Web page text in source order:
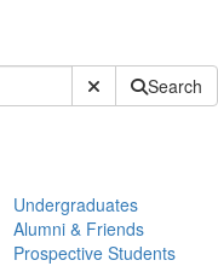
Submit SiteSearch
Undergraduates
Alumni & Friends
Prospective Students